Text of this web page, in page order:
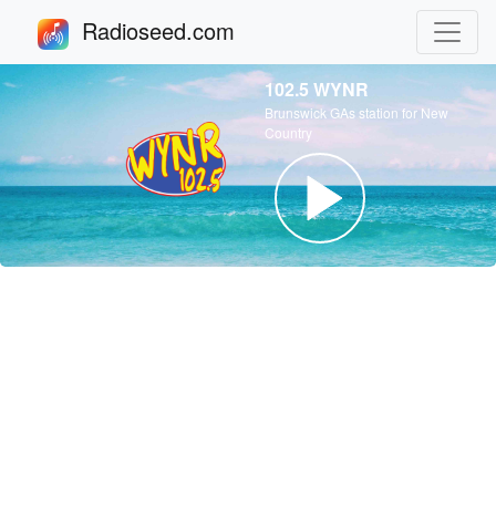
Radioseed.com
102.5 WYNR
Brunswick GAs station for New
Country